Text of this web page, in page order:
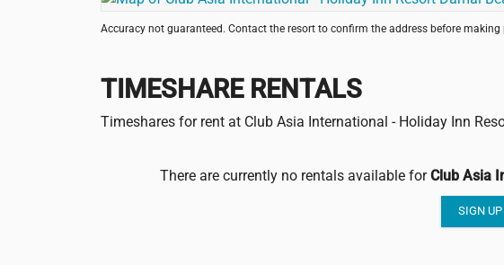
Accuracy not guaranteed. Contact the resort to confirm the address before making
TIMESHARE RENTALS
Timeshares for rent at Club Asia International - Holiday Inn
There are currently no rentals available forClub Asia
SIGN